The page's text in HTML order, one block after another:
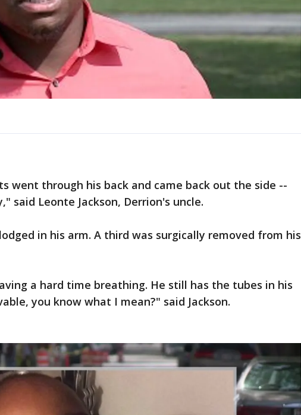
went through his back and came back out the side --
said Leonte Jackson, Derrion's uncle.
in his arm. A third was surgically removed from his
a hard time breathing. He still has the tubes in his
you know what I mean?" said Jackson.